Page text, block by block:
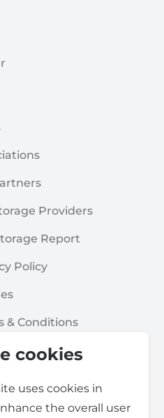
cookies
uses cookies in
the overall user
Providers
Report
Policy
& Conditions
Asked Questions